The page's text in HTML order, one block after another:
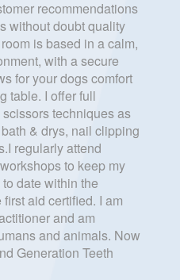
recommendations
without doubt quality
is based in a calm,
with a secure
for your dogs comfort
table. I offer full
techniques as
& drys, nail clipping
regularly attend
to keep my
date within the
aid certified. I am
and am
and animals. Now
Generation Teeth